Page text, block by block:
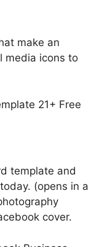
make an
media icons to
template and
(opens in a
cover.